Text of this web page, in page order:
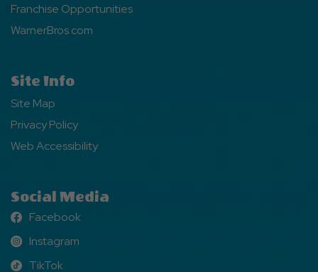
Franchise Opportunities
WarnerBros.com
Site Info
Site Map
Privacy Policy
Web Accessibility
Social Media
Facebook
Facebook
Instagram
Instagram
TikTok